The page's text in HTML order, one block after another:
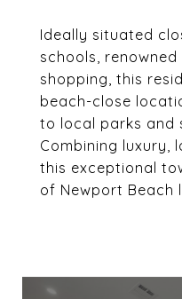
Ideally situated
schools,
shopping, this
beach-close
to local parks and
Combining luxury,
this exceptional
of Newport Beach